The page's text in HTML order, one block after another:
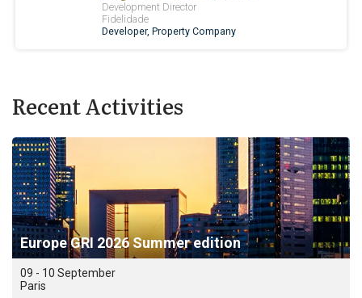
Recent Activities
Europe GRI 2026 Summer edition
09 - 10 September
Paris